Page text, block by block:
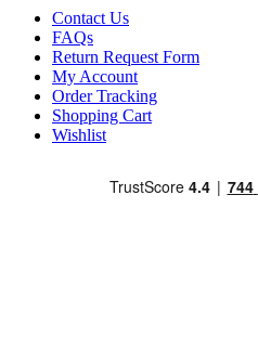
Contact Us
FAQs
Return Request Form
My Account
Order Tracking
Shopping Cart
Wishlist